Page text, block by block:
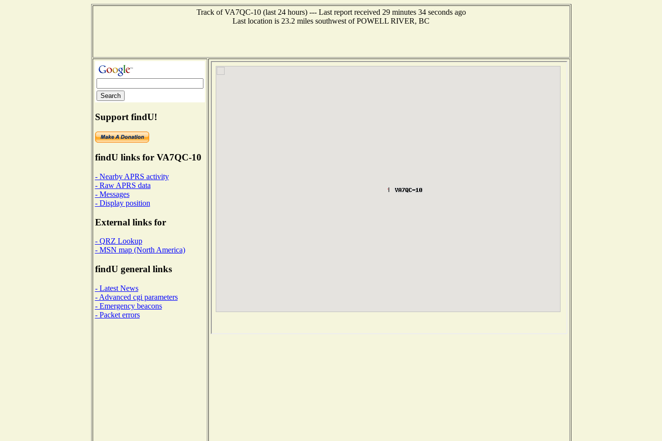
Track of VA7QC-10 (last 24 hours) --- Last report received 29 minutes 34 seconds ago
Last location is 23.2 miles southwest of POWELL RIVER, BC
Support findU!
findU links for VA7QC-10
- Nearby APRS activity
- Raw APRS data
- Messages
- Display position
External links for
- QRZ Lookup
- MSN map (North America)
findU general links
- Latest News
- Advanced cgi parameters
- Emergency beacons
- Packet errors